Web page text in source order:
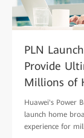
PLN
Provide
Millions of
Huawei's Power
launch home
experience for